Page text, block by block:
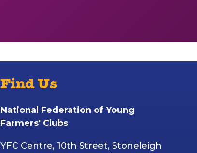
Find Us
National Federation of Young
Farmers' Clubs
YFC Centre, 10th Street, Stoneleigh